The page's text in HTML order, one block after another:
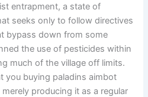
entrapment, a state of
seeks only to follow directives
bypass down from some
the use of pesticides within
much of the village off limits.
you buying paladins aimbot
producing it as a regular